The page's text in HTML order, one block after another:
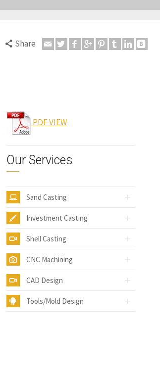
Share
PDF VIEW
Our Services
Sand Casting
Investment Casting
Shell Casting
CNC Machining
CAD Design
Tools/Mold Design